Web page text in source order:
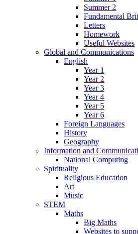
Summer 2
Fundamental
Letters
Homework
Useful Websites
Global and Communications
English
Year 1
Year 2
Year 3
Year 4
Year 5
Year 6
Foreign Languages
History
Geography
Information and
National Computing
Spirituality
Religious Education
Art
Music
STEM
Maths
Big Maths
Websites to